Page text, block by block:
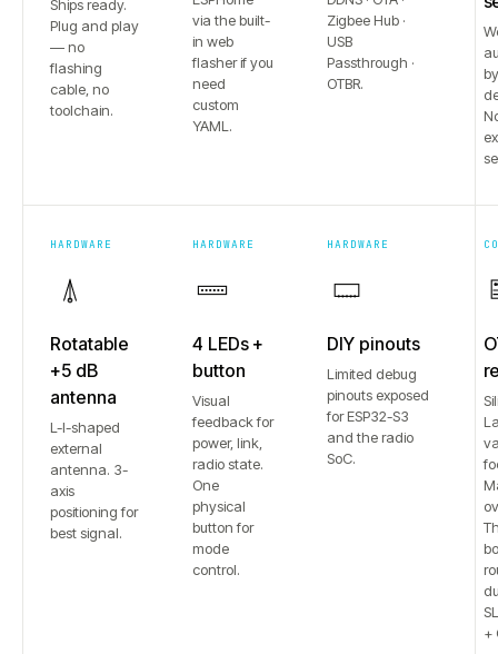
Ships ready.
Plug and play
— no
flashing
cable, no
toolchain.
via the built-
in web
flasher if you
need
custom
YAML.
Zigbee Hub ·
USB
Passthrough ·
OTBR.
by
HARDWARE
Rotatable
+5 dB
antenna
L-I-shaped
external
antenna. 3-
axis
positioning for
best signal.
HARDWARE
4 LEDs +
button
Visual
feedback for
power, link,
radio state.
One
physical
button for
mode
control.
HARDWARE
DIY pinouts
Limited debug
pinouts exposed
for ESP32-S3
and the radio
SoC.
+